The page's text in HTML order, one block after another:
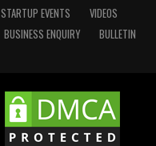
STARTUP EVENTS
VIDEOS
BUSINESS ENQUIRY BULLETIN